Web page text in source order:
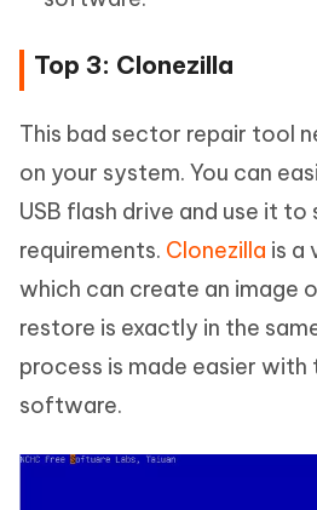
Top 3: Clonezilla
This bad sector repair tool
on your system. You can
USB flash drive and use it to
requirements. Clonezilla is a
which can create an image
restore is exactly in the
process is made easier with
software.